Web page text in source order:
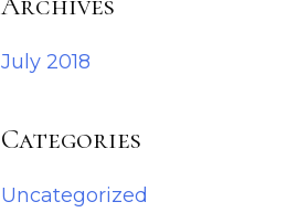
July 2018
Categories
Uncategorized